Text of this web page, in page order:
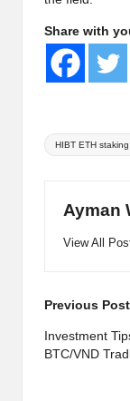
Share with
Tags:
HIBT ETH
Ayman
View All
Post
Previous Post
Investment
BTC/VND